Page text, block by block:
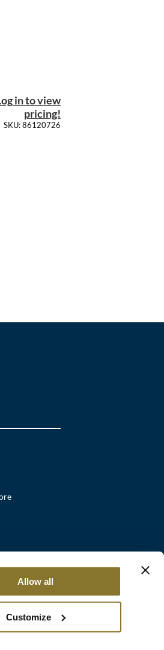
Allow all
Customize
in to view
pricing!
SKU: 86120726